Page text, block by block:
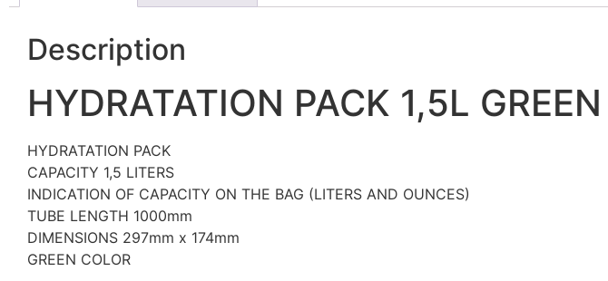
Description
HYDRATATION PACK 1,5L GREEN
HYDRATATION PACK
CAPACITY 1,5 LITERS
INDICATION OF CAPACITY ON THE BAG (LITERS AND OUNCES)
TUBE LENGTH 1000mm
DIMENSIONS 297mm x 174mm
GREEN COLOR